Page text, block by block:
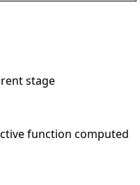
stage
function computed